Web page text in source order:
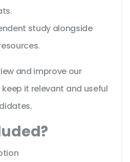
study alongside
and improve our
it relevant and useful